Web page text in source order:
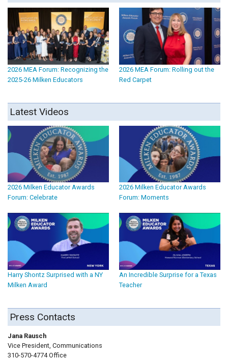
2026 MEA Forum: Recognizing the
2025-26 Milken Educators
2026 MEA Forum: Rolling out the
Red Carpet
Latest Videos
2026 Milken Educator Awards
Forum: Celebrate
2026 Milken Educator Awards
Forum: Moments
Harry Shontz Surprised with a NY
Milken Award
An Incredible Surprise for a Texas
Teacher
Press Contacts
Jana Rausch
Vice President, Communications
310-570-4774 Office